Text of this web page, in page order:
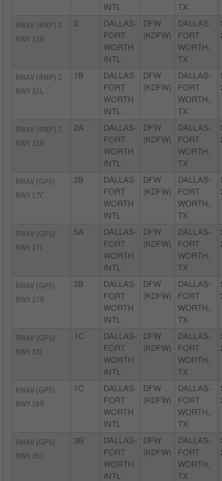
INTL
TX
RNAV (RNP) Z
RWY 13R
2
DALLAS-
FORT
WORTH
INTL
DFW
(KDFW)
DALLAS-
FORT
WORTH,
TX
RNAV (RNP) Z
RWY 31L
1B
DALLAS-
FORT
WORTH
INTL
DFW
(KDFW)
DALLAS-
FORT
WORTH,
TX
RNAV (RNP) Z
RWY 31R
2A
DALLAS-
FORT
WORTH
INTL
DFW
(KDFW)
DALLAS-
FORT
WORTH,
TX
RNAV (GPS)
RWY 17C
2B
DALLAS-
FORT
WORTH
INTL
DFW
(KDFW)
DALLAS-
FORT
WORTH,
TX
RNAV (GPS)
RWY 17L
5A
DALLAS-
FORT
WORTH
INTL
DFW
(KDFW)
DALLAS-
FORT
WORTH,
TX
RNAV (GPS)
RWY 17R
2B
DALLAS-
FORT
WORTH
INTL
DFW
(KDFW)
DALLAS-
FORT
WORTH,
TX
RNAV (GPS)
RWY 18L
1C
DALLAS-
FORT
WORTH
INTL
DFW
(KDFW)
DALLAS-
FORT
WORTH,
TX
RNAV (GPS)
RWY 18R
1C
DALLAS-
FORT
WORTH
INTL
DFW
(KDFW)
DALLAS-
FORT
WORTH,
TX
RNAV (GPS)
RWY 35C
3B
DALLAS-
FORT
WORTH
INTL
DFW
(KDFW)
DALLAS-
FORT
WORTH,
TX